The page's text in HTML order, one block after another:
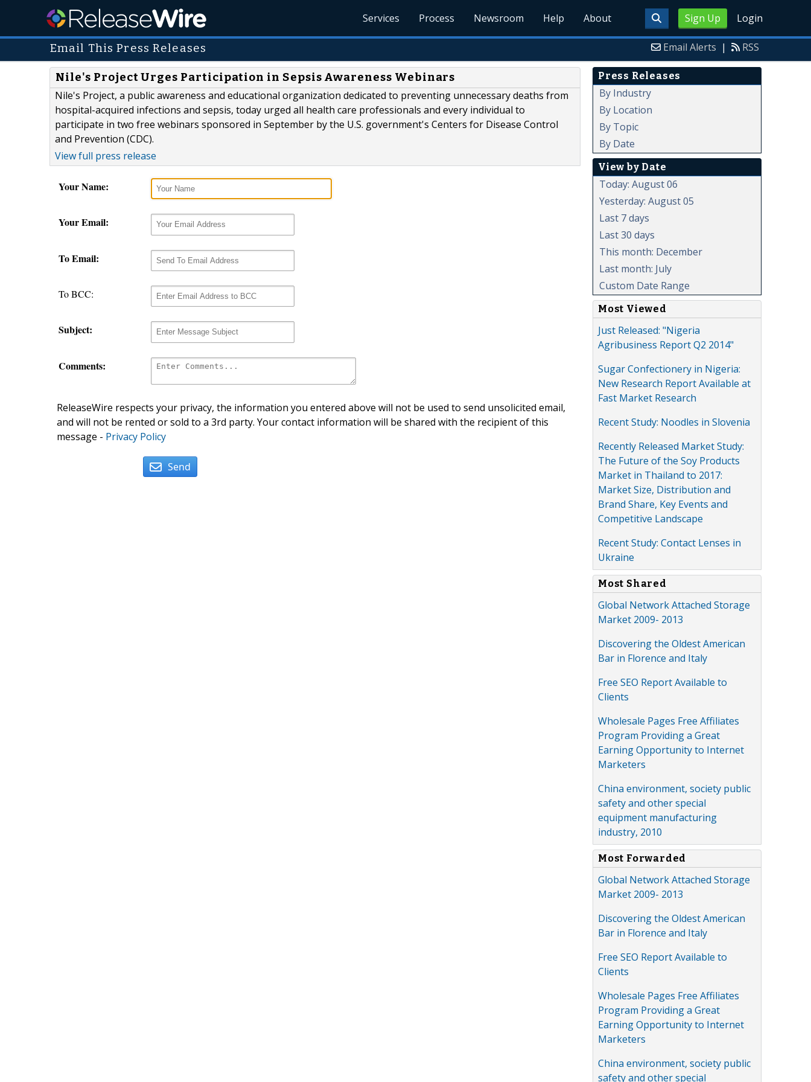
Sign Up Login
Services Process Newsroom Help About
Email This Press Releases Email Alerts | RSS
Nile's Project Urges Participation in Sepsis Awareness Webinars
Nile's Project, a public awareness and educational organization dedicated to preventing unnecessary deaths from
hospital-acquired infections and sepsis, today urged all health care professionals and every individual to
participate in two free webinars sponsored in September by the U.S. government's Centers for Disease Control
and Prevention (CDC).
View full press release
Your Name:
Your Email:
To Email:
To BCC:
Subject:
Comments:
ReleaseWire respects your privacy, the information you entered above will not be used to send unsolicited email,
and will not be rented or sold to a 3rd party. Your contact information will be shared with the recipient of this
message - Privacy Policy
Send
Press Releases
By Industry
By Location
By Topic
By Date
View by Date
Today: August 06
Yesterday: August 05
Last 7 days
Last 30 days
This month: December
Last month: July
Custom Date Range
Most Viewed
Just Released: "Nigeria
Agribusiness Report Q2 2014"
Sugar Confectionery in Nigeria:
New Research Report Available at
Fast Market Research
Recent Study: Noodles in Slovenia
Recently Released Market Study:
The Future of the Soy Products
Market in Thailand to 2017:
Market Size, Distribution and
Brand Share, Key Events and
Competitive Landscape
Recent Study: Contact Lenses in
Ukraine
Most Shared
Global Network Attached Storage
Market 2009- 2013
Discovering the Oldest American
Bar in Florence and Italy
Free SEO Report Available to
Clients
Wholesale Pages Free Affiliates
Program Providing a Great
Earning Opportunity to Internet
Marketers
China environment, society public
safety and other special
equipment manufacturing
industry, 2010
Most Forwarded
Global Network Attached Storage
Market 2009- 2013
Discovering the Oldest American
Bar in Florence and Italy
Free SEO Report Available to
Clients
Wholesale Pages Free Affiliates
Program Providing a Great
Earning Opportunity to Internet
Marketers
China environment, society public
safety and other special